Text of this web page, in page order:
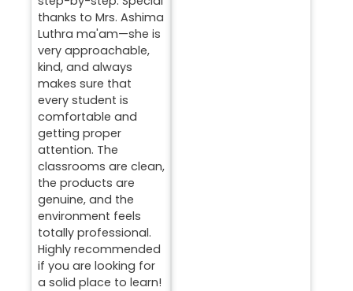
thanks to Mrs. Ashima
Luthra ma'am—she is
very approachable,
kind, and always
makes sure that
every student is
comfortable and
getting proper
attention. The
classrooms are clean,
the products are
genuine, and the
environment feels
totally professional.
Highly recommended
if you are looking for
a solid place to learn!